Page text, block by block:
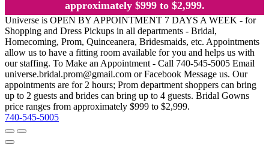
approximately $999 to $2,999.
Universe is OPEN BY APPOINTMENT 7 DAYS A WEEK - for
Shopping and Dress Pickups in all departments - Bridal,
Homecoming, Prom, Quinceanera, Bridesmaids, etc. Appointments
allow us to have a fitting room available for you and helps us with
our staffing. To Make an Appointment - Call 740-545-5005 Email
universe.bridal.prom@gmail.com or Facebook Message us. Our
appointments are for 2 hours; Prom department shoppers can bring
up to 2 guests and brides can bring up to 4 guests. Bridal Gowns
price ranges from approximately $999 to $2,999.
740-545-5005